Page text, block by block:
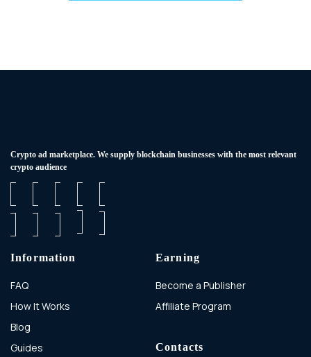
Сrypto ad marketplace. We supply blockchain businesses with the most relevant
crypto audience
Information
FAQ
How It Works
Blog
Guides
Earning
Become a Publisher
Affiliate Program
Contacts